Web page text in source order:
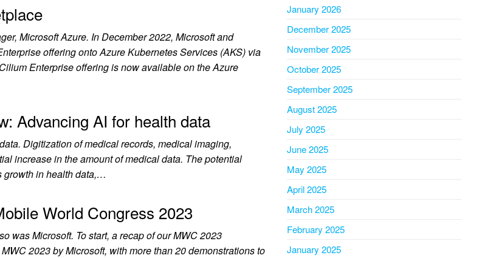
Microsoft Azure. In December 2022, Microsoft and
offering onto Azure Kubernetes Services (AKS) via
Enterprise offering is now available on the Azure
Advancing AI for health data
Digitization of medical records, medical imaging,
increase in the amount of medical data. The potential
growth in health data,…
World Congress 2023
was Microsoft. To start, a recap of our MWC 2023
2023 by Microsoft, with more than 20 demonstrations to
January 2026
December 2025
November 2025
October 2025
September 2025
August 2025
July 2025
June 2025
May 2025
April 2025
March 2025
February 2025
January 2025